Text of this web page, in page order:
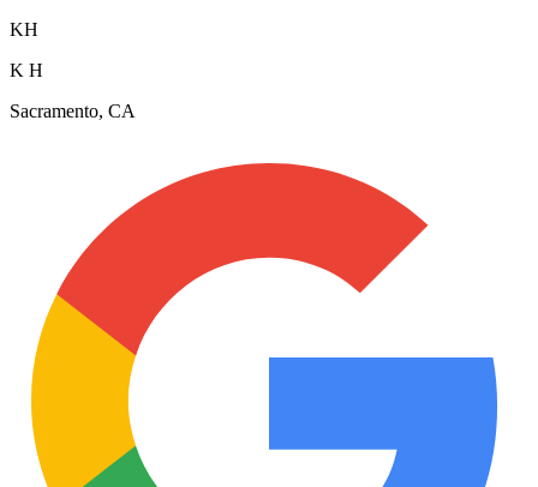
KH
K H
Sacramento, CA